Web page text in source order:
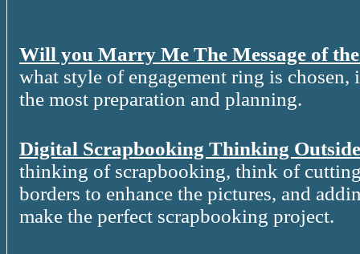
Will you Marry Me The Message of
what style of engagement ring is
the most preparation and planning.
Digital Scrapbooking Thinking
thinking of scrapbooking, think of
borders to enhance the pictures, and
make the perfect scrapbooking project.